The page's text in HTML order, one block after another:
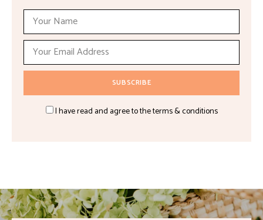
I have read and agree to the terms & conditions